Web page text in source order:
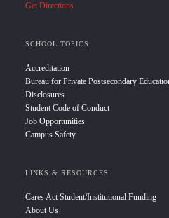
Get Directions
SCHOOL TOPICS
Accreditation
Bureau for Private Postsecondary
Disclosures
Student Code of Conduct
Job Opportunities
Campus Safety
LINKS & RESOURCES
Cares Act Student/Institutional Funding
About Us